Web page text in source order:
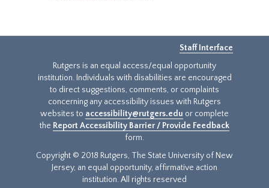
Staff Interface
Rutgers is an equal access/equal opportunity
institution. Individuals with disabilities are encouraged
to direct suggestions, comments, or complaints
concerning any accessibility issues with Rutgers
websites to accessibility@rutgers.edu or complete
the Report Accessibility Barrier / Provide Feedback
form.
Copyright © 2018 Rutgers, The State University of New
Jersey, an equal opportunity, affirmative action
institution. All rights reserved